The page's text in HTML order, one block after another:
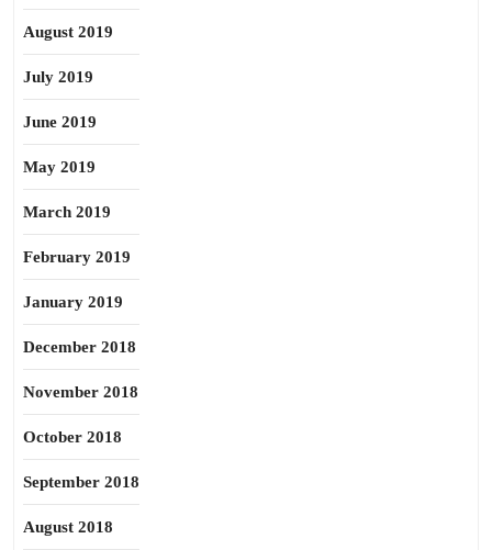
August 2019
July 2019
June 2019
May 2019
March 2019
February 2019
January 2019
December 2018
November 2018
October 2018
September 2018
August 2018